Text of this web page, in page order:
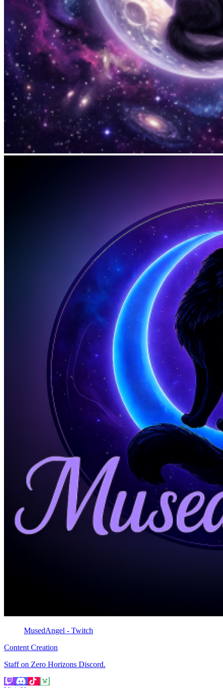
MusedAngel - Twitch
Content Creation
Staff on Zero Horizons Discord.